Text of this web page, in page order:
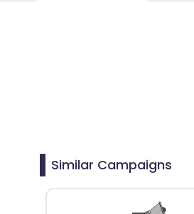
Similar Campaigns